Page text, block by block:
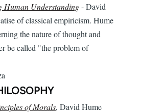
Human Understanding- David
of classical empiricism. Hume
the nature of thought and
be called "the problem of
of Morals, David Hume